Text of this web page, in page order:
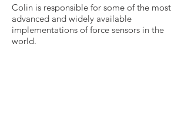
Colin is responsible for some of the most
advanced and widely available
implementations of force sensors in the
world.